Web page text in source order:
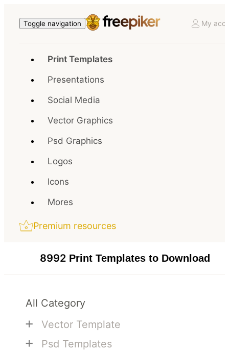
Toggle navigation My
Print Templates
Presentations
Social Media
Vector Graphics
Psd Graphics
Logos
Icons
Mores
Premium resources
8992 Print Templates to Download
All Category
+ Vector Template
+ Psd Templates